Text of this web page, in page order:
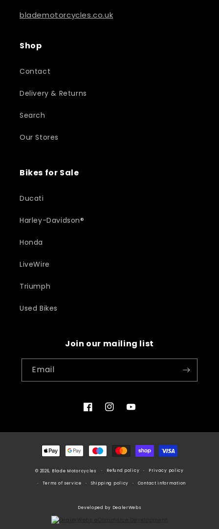
blademotorcycles.co.uk
Shop
Contact
Delivery & Returns
Search
Our Stores
Bikes for Sale
Ducati
Harley-Davidson®
Honda
LiveWire
Triumph
Used Bikes
Join our mailing list
Email
FacebookInstagramYouTube
Payment
methods
© 2026, Blade Motorcycles Refund policy Privacy policy
Terms of service Shipping policy Contact information
Developed by DealerWebs